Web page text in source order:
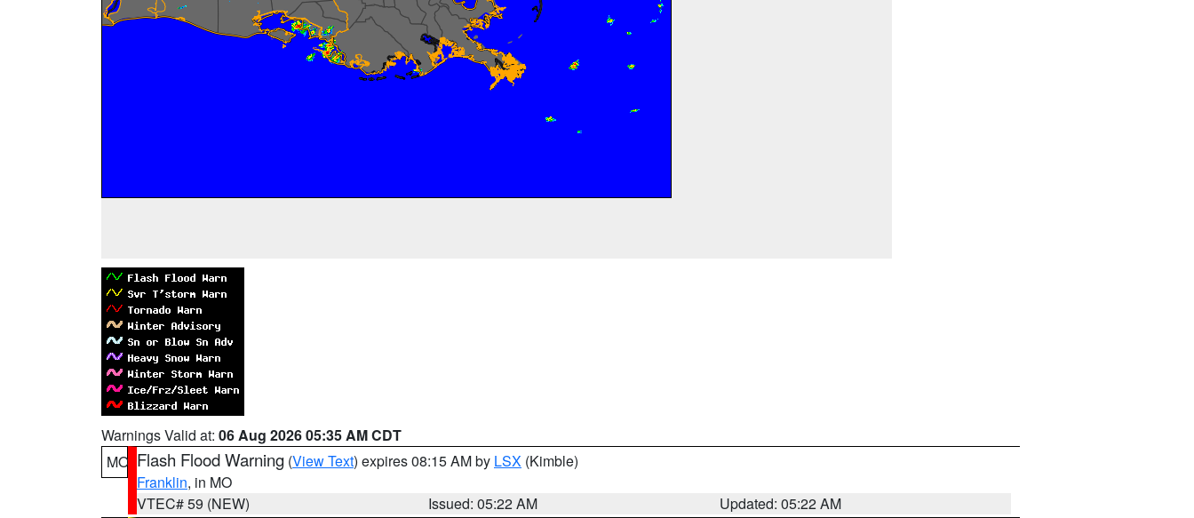
Warnings Valid at: 06 Aug 2026 05:35 AM CDT
MO Flash Flood Warning (View Text) expires 08:15 AM by LSX (Kimble)
Franklin, in MO
VTEC# 59 (NEW)
Issued: 05:22 AM
Updated: 05:22 AM